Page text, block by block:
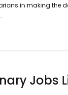
in making the
Jobs